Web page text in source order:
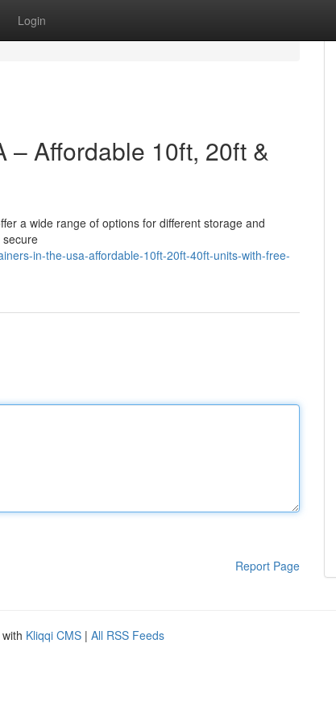
Login
– Affordable 10ft, 20ft &
a wide range of options for different storage and
secure
in-the-usa-affordable-10ft-20ft-40ft-units-with-free-
Report Page
Kliqqi CMS | All RSS Feeds